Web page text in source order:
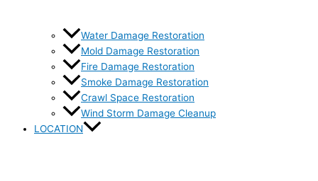
Water Damage Restoration
Mold Damage Restoration
Fire Damage Restoration
Smoke Damage Restoration
Crawl Space Restoration
Wind Storm Damage Cleanup
LOCATION